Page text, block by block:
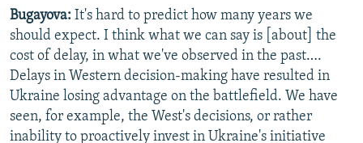
Bugayova: It's hard to predict how many years we
should expect. I think what we can say is [about] the
cost of delay, in what we've observed in the past….
Delays in Western decision-making have resulted in
Ukraine losing advantage on the battlefield. We have
seen, for example, the West's decisions, or rather
inability to proactively invest in Ukraine's initiative